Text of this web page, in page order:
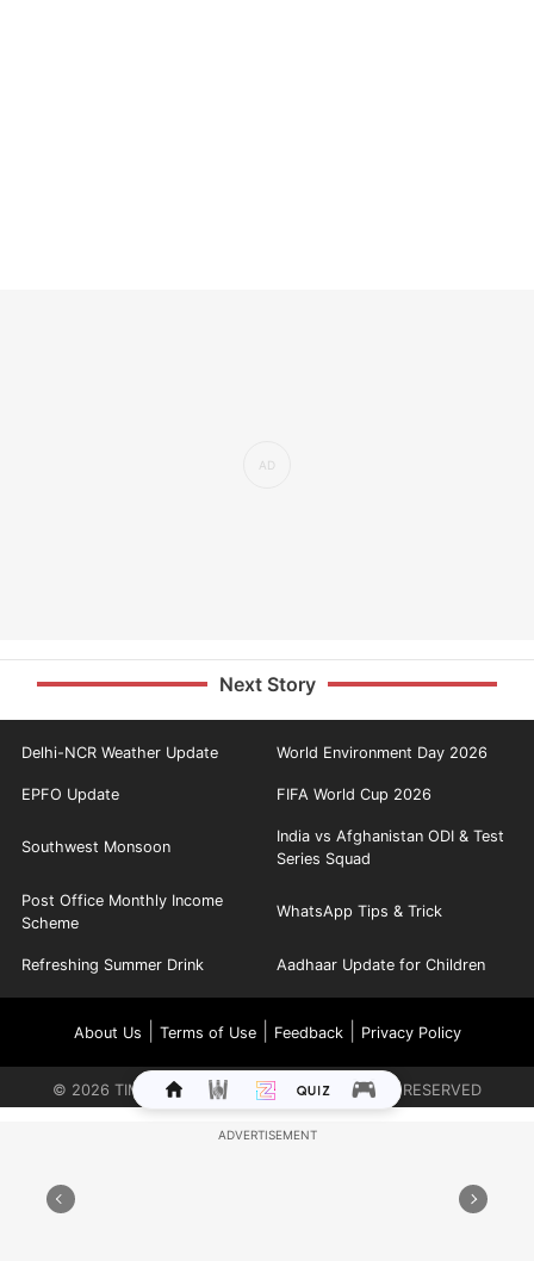
Next Story
Delhi-NCR Weather Update World Environment Day 2026
EPFO Update FIFA World Cup 2026
Southwest Monsoon
India vs Afghanistan ODI & Test
Series Squad
Post Office Monthly Income
Scheme
WhatsApp Tips & Trick
Refreshing Summer Drink Aadhaar Update for Children
About Us Terms of Use| Feedback| Privacy Policy
© 2026 TIMES INTERNET LIMITED. ALL RIGHTS RESERVED